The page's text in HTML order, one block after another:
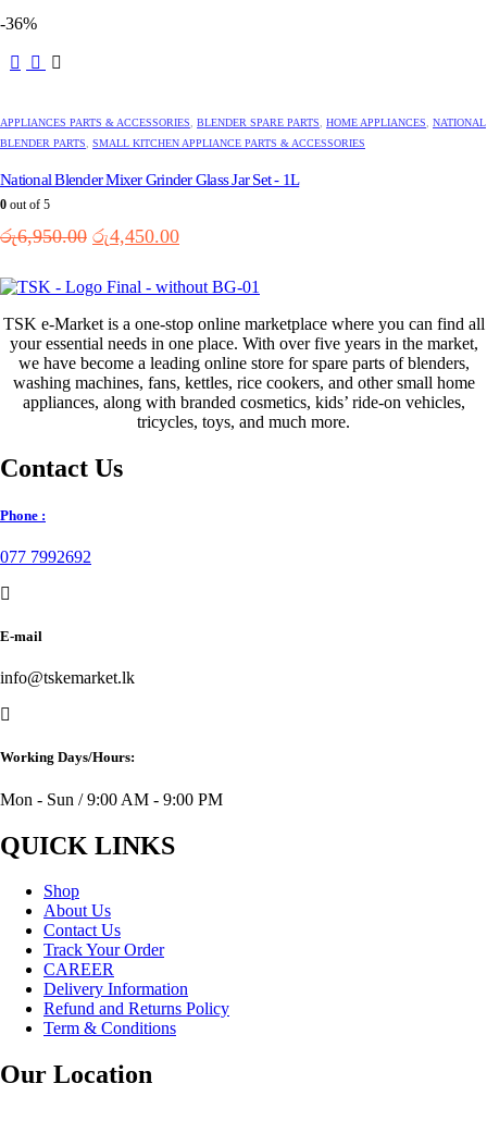
-36%
APPLIANCES PARTS & ACCESSORIES, BLENDER SPARE PARTS, HOME APPLIANCES, NATIONAL
BLENDER PARTS, SMALL KITCHEN APPLIANCE PARTS & ACCESSORIES
National Blender Mixer Grinder Glass Jar Set - 1L
0 out of 5
රු6,950.00 Original
was:
රු6,950.00.
රු4,450.00Current
is:
රු4,450.00.
TSK e-Market is a one-stop online marketplace where you can find all
your essential needs in one place. With over five years in the market,
we have become a leading online store for spare parts of blenders,
washing machines, fans, kettles, rice cookers, and other small home
appliances, along with branded cosmetics, kids’ ride-on vehicles,
tricycles, toys, and much more.
Contact Us
Phone :
077 7992692
E-mail
info@tskemarket.lk
Working Days/Hours:
Mon - Sun / 9:00 AM - 9:00 PM
QUICK LINKS
Shop
About Us
Contact Us
Track Your Order
CAREER
Delivery Information
Refund and Returns Policy
Term & Conditions
Our Location